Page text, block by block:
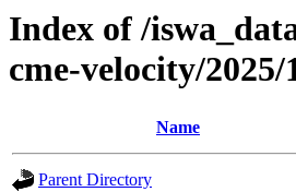
Index of /
cme-velocity/2025/
Name
Parent Directory